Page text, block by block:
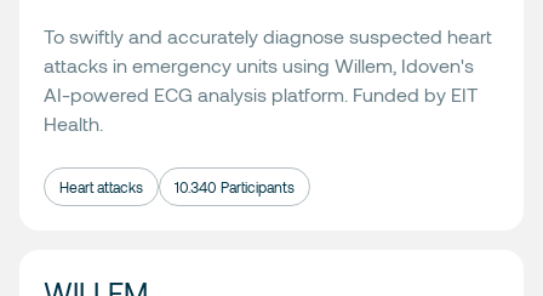
To swiftly and accurately diagnose suspected heart
attacks in emergency units using Willem , Idoven's
AI-powered ECG analysis platform. Funded by EIT
Health.
Heart attacks 10.340 Participants